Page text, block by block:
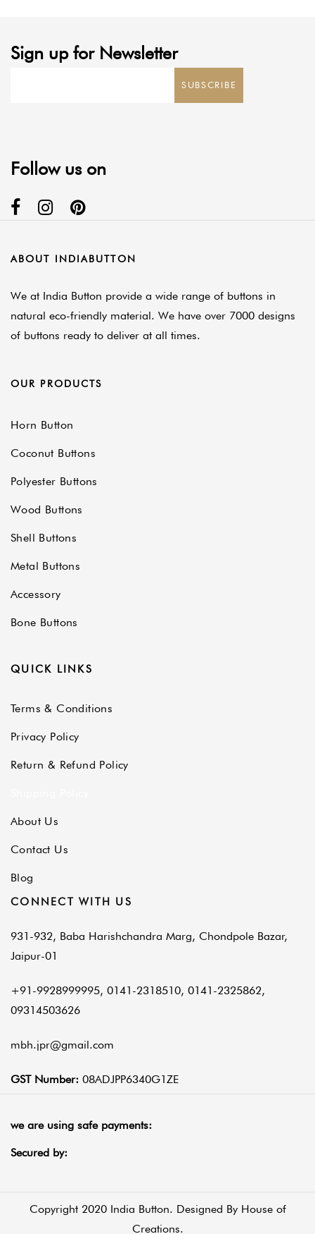
Sign up for Newsletter
SUBSCRIBE
Follow us on
ABOUT INDIABUTTON
We at India Button provide a wide range of buttons in
natural eco-friendly material. We have over 7000 designs
of buttons ready to deliver at all times.
OUR PRODUCTS
Horn Button
Coconut Buttons
Polyester Buttons
Wood Buttons
Shell Buttons
Metal Buttons
Accessory
Bone Buttons
QUICK LINKS
Terms & Conditions
Privacy Policy
Return & Refund Policy
About Us
Contact Us
Blog
CONNECT WITH US
931-932, Baba Harishchandra Marg, Chondpole Bazar,
Jaipur-01
+91-9928999995, 0141-2318510, 0141-2325862,
09314503626
mbh.jpr@gmail.com
GST Number: 08ADJPP6340G1ZE
we are using safe payments:
Secured by:
Copyright 2020 India Button. Designed By House of
Creations.